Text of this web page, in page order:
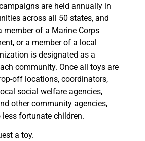
are held annually in
across all 50 states, and
member of a Marine Corps
or a member of a local
is designated as a
community. Once all toys are
off locations, coordinators,
social welfare agencies,
other community agencies,
fortunate children.
a toy.